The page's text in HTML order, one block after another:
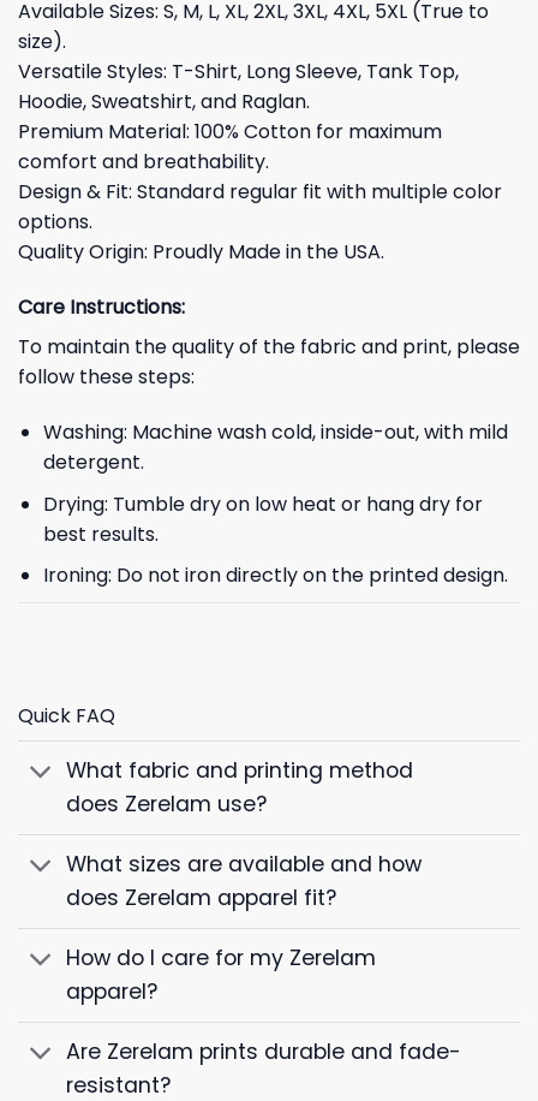
Available Sizes: S, M, L, XL, 2XL, 3XL, 4XL, 5XL (True to
size).
Versatile Styles: T-Shirt, Long Sleeve, Tank Top,
Hoodie, Sweatshirt, and Raglan.
Premium Material: 100% Cotton for maximum
comfort and breathability.
Design & Fit: Standard regular fit with multiple color
options.
Quality Origin: Proudly Made in the USA.
Care Instructions:
To maintain the quality of the fabric and print, please
follow these steps:
Washing: Machine wash cold, inside-out, with mild
detergent.
Drying: Tumble dry on low heat or hang dry for
best results.
Ironing: Do not iron directly on the printed design.
Quick FAQ
What fabric and printing method
does Zerelam use?
What sizes are available and how
does Zerelam apparel fit?
How do I care for my Zerelam
apparel?
Are Zerelam prints durable and fade-
resistant?